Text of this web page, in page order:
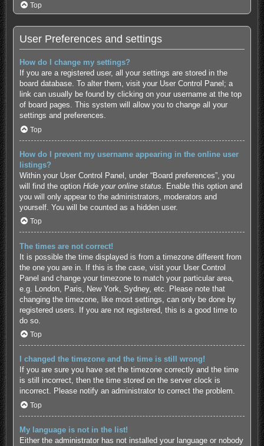
Top
User Preferences and settings
How do I change my settings?
If you are a registered user, all your settings are stored in the
board database. To alter them, visit your User Control Panel; a
link can usually be found by clicking on your username at the top
of board pages. This system will allow you to change all your
settings and preferences.
Top
How do I prevent my username appearing in the online user
listings?
Within your User Control Panel, under “Board preferences”, you
will find the option Hide your online status . Enable this option and
you will only appear to the administrators, moderators and
yourself. You will be counted as a hidden user.
Top
The times are not correct!
It is possible the time displayed is from a timezone different from
the one you are in. If this is the case, visit your User Control
Panel and change your timezone to match your particular area,
e.g. London, Paris, New York, Sydney, etc. Please note that
changing the timezone, like most settings, can only be done by
registered users. If you are not registered, this is a good time to
do so.
Top
I changed the timezone and the time is still wrong!
If you are sure you have set the timezone correctly and the time
is still incorrect, then the time stored on the server clock is
incorrect. Please notify an administrator to correct the problem.
Top
My language is not in the list!
Either the administrator has not installed your language or nobody